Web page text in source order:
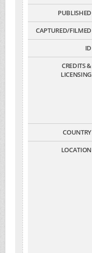
PUBLISHED
CAPTURED/FILMED
ID
CREDITS &
LICENSING
COUNTRY
LOCATION